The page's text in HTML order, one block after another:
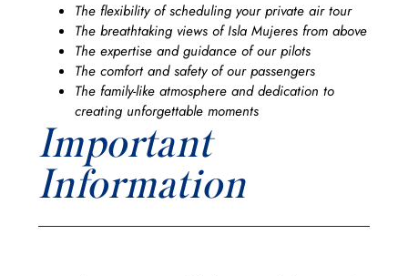
The flexibility of scheduling your private air tour
The breathtaking views of Isla Mujeres from above
The expertise and guidance of our pilots
The comfort and safety of our passengers
The family-like atmosphere and dedication to
creating unforgettable moments
Important
Information